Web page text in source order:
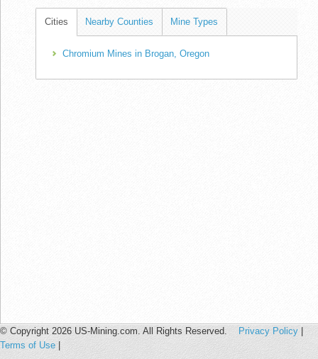
Cities Nearby Counties Mine Types
Chromium Mines in Brogan, Oregon
© Copyright 2026 US-Mining.com. All Rights Reserved. Privacy Policy |
Terms of Use |